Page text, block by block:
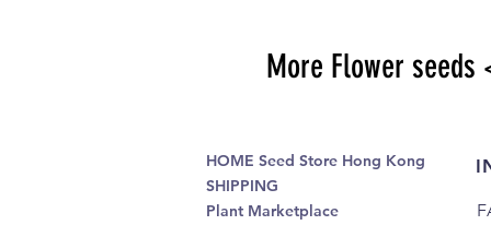
More Flower seeds
HOME Seed Store Hong Kong
SHIPPING
Plant Marketplace